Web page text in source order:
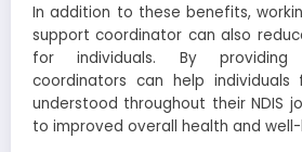
In addition to these benefits,
support coordinator can also
for individuals. By providing
coordinators can help
understood throughout their NDIS
to improved overall health and